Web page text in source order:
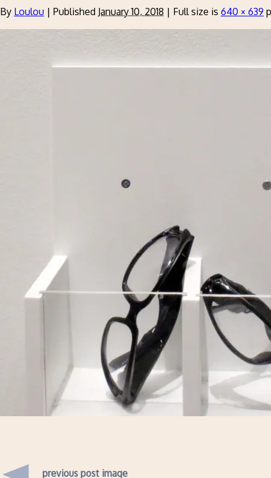
By Loulou | Published January 10, 2018 | Full size is 640 × 639
previous post image